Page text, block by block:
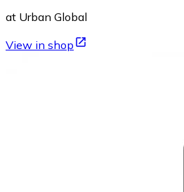
at Urban Global
View in shop